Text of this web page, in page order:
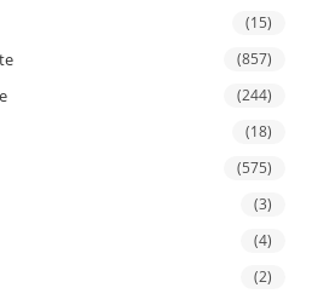
(15)
(857)
(244)
(18)
(575)
(3)
(4)
(2)